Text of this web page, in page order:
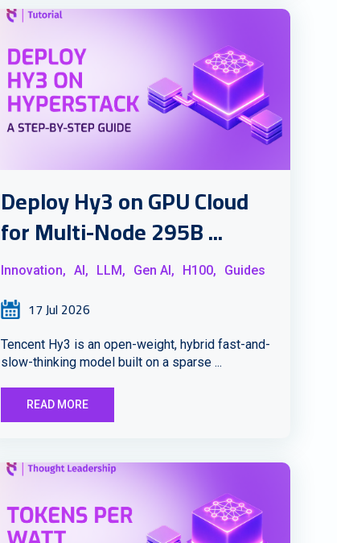
Deploy Hy3 on GPU Cloud
for Multi-Node 295B ...
Innovation, AI, LLM, Gen AI, H100, Guides
17 Jul 2026
Tencent Hy3 is an open-weight, hybrid fast-and-
slow-thinking model built on a sparse ...
READ MORE